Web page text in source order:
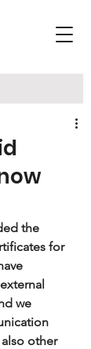
the
for
we
also other